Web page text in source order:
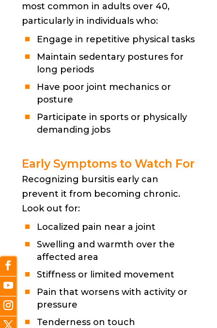
most common in adults over 40,
particularly in individuals who:
Engage in repetitive physical tasks
Maintain sedentary postures for
long periods
Have poor joint mechanics or
posture
Participate in sports or physically
demanding jobs
Early Symptoms to Watch For
Recognizing bursitis early can
prevent it from becoming chronic.
Look out for:
Localized pain near a joint
Swelling and warmth over the
affected area
Stiffness or limited movement
Pain that worsens with activity or
pressure
Tenderness on touch